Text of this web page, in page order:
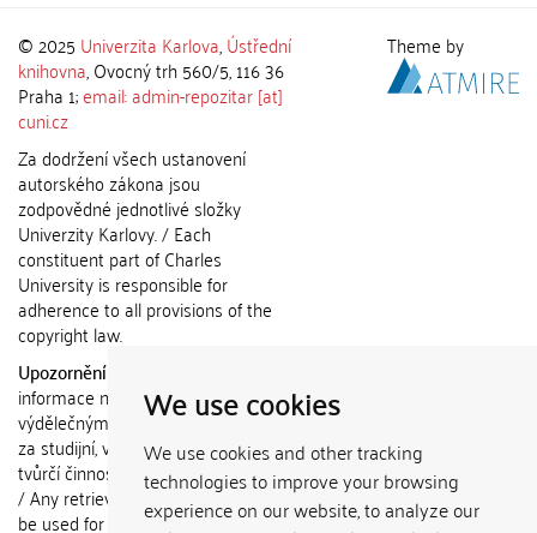
We use cookies
We use cookies and other tracking
technologies to improve your browsing
experience on our website, to analyze our
© 2025 Univerzita Karlova,Ústřední
knihovna, Ovocný trh 560/5, 116 36
Praha 1;email: admin-repozitar [at]
cuni.cz
Za dodržení všech ustanovení
autorského zákona jsou
zodpovědné jednotlivé složky
Univerzity Karlovy. / Each
constituent part of Charles
University is responsible for
adherence to all provisions of the
copyright law.
Upozornění / Notice:
informace nemohou být použity k
výdělečným účelům nebo vydávány
za studijní, vědeckou nebo jinou
tvůrčí činnost jiné osoby než autora.
/ Any retrieved information shall not
be used for any commercial
Theme by